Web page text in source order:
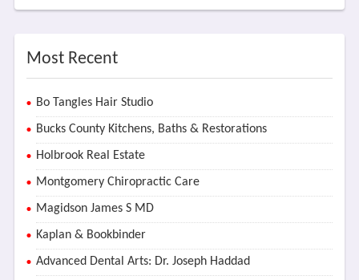
Most Recent
Bo Tangles Hair Studio
Bucks County Kitchens, Baths & Restorations
Holbrook Real Estate
Montgomery Chiropractic Care
Magidson James S MD
Kaplan & Bookbinder
Advanced Dental Arts: Dr. Joseph Haddad